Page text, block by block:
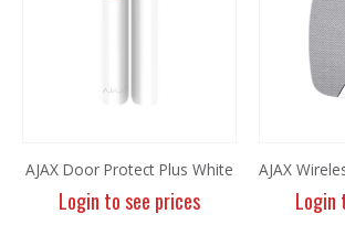
AJAX Door Protect Plus White
Login to see prices Login